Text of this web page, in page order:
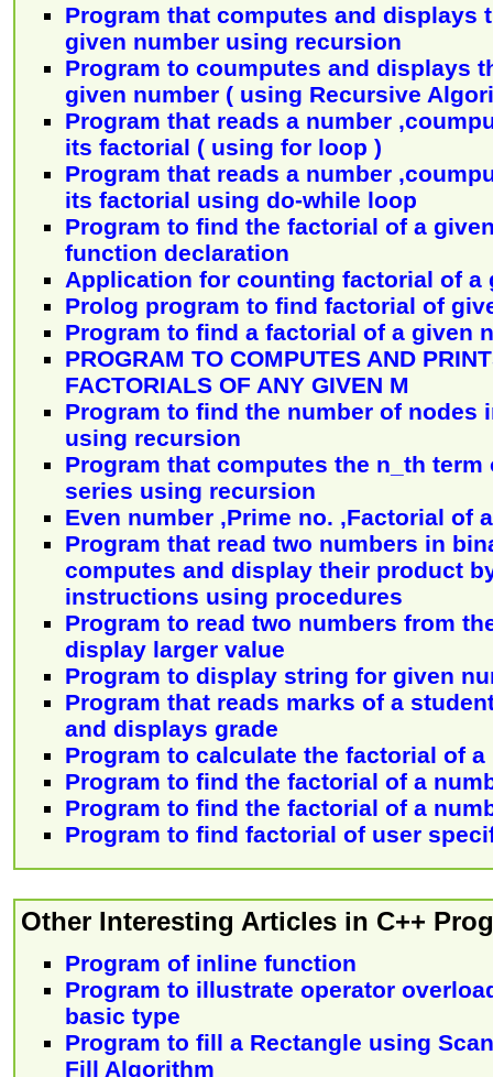
Program that computes and displays
given number using recursion
Program to coumputes and displays
given number ( using Recursive
Program that reads a number
its factorial ( using for loop )
Program that reads a number
its factorial using do-while loop
Program to find the factorial of a
function declaration
Application for counting factorial of a
Prolog program to find factorial of
Program to find a factorial of a given
PROGRAM TO COMPUTES AND
FACTORIALS OF ANY GIVEN M
Program to find the number of nodes
using recursion
Program that computes the n_th
series using recursion
Even number ,Prime no. ,Factorial of
Program that read two numbers in
computes and display their product
instructions using procedures
Program to read two numbers from
display larger value
Program to display string for given
Program that reads marks of a
and displays grade
Program to calculate the factorial of a
Program to find the factorial of a
Program to find the factorial of a
Program to find factorial of user
Other Interesting Articles in C++
Program of inline function
Program to illustrate operator
basic type
Program to fill a Rectangle using
Fill Algorithm